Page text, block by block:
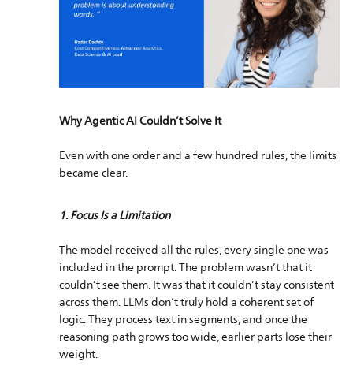
Why Agentic AI Couldn’t Solve It
Even with one order and a few hundred rules, the limits
became clear.
1. Focus Is a Limitation
The model received all the rules, every single one was
included in the prompt. The problem wasn’t that it
couldn’t see them. It was that it couldn’t stay consistent
across them. LLMs don’t truly hold a coherent set of
logic. They process text in segments, and once the
reasoning path grows too wide, earlier parts lose their
weight.